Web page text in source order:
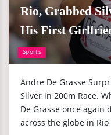
Sports
Rio, Grabbed
His First
Andre De Grasse
Silver in 200m Race.
De Grasse once again
across the globe in